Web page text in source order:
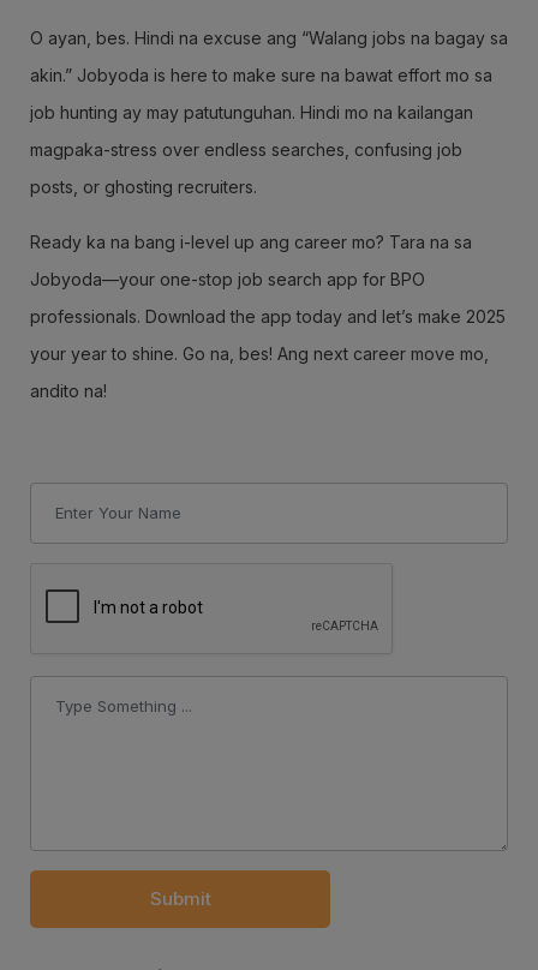
O ayan, bes. Hindi na excuse ang “Walang jobs na bagay sa
akin.” Jobyoda is here to make sure na bawat effort mo sa
job hunting ay may patutunguhan. Hindi mo na kailangan
magpaka-stress over endless searches, confusing job
posts, or ghosting recruiters.
Ready ka na bang i-level up ang career mo? Tara na sa
Jobyoda—your one-stop job search app for BPO
professionals. Download the app today and let’s make 2025
your year to shine. Go na, bes! Ang next career move mo,
andito na!
Submit